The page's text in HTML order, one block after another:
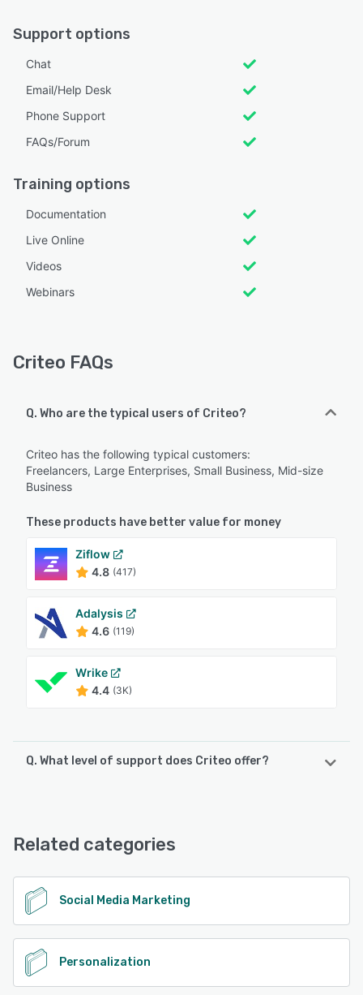
Support options
Chat
Email/Help Desk
Phone Support
FAQs/Forum
Training options
Documentation
Live Online
Videos
Webinars
Criteo FAQs
Q. Who are the typical users of Criteo?
Criteo has the following typical customers:
Freelancers, Large Enterprises, Small Business, Mid-size
Business
These products have better value for money
Ziflow
4.8 (417)
Adalysis
4.6 (119)
Wrike
4.4 (3K)
Q. What level of support does Criteo offer?
Related categories
Social Media Marketing
Personalization